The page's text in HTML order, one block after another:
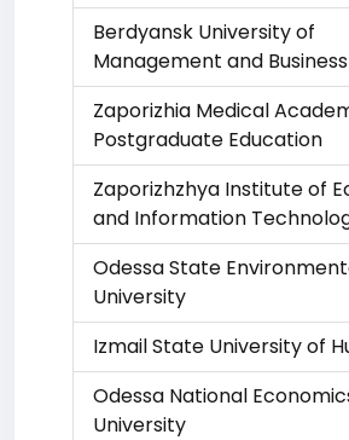
Berdyansk University of
Management and Business
Zaporizhia Medical
Postgraduate Education
Zaporizhzhya Institute of
and Information
Odessa State
University
Izmail State University of
Odessa National
University